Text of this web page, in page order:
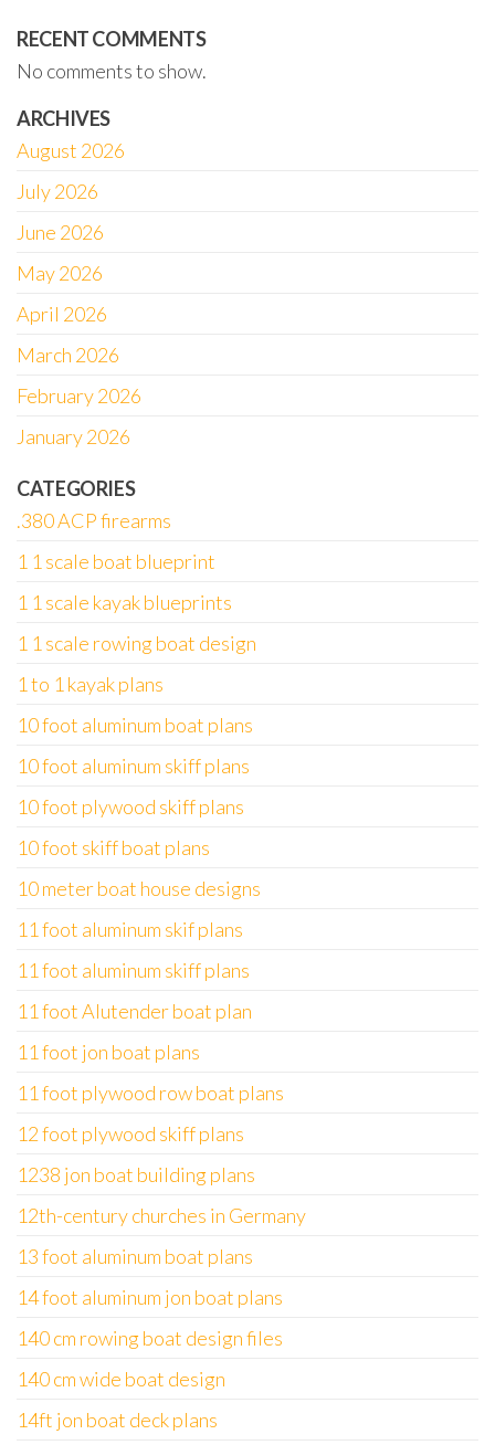
RECENT COMMENTS
No comments to show.
ARCHIVES
August 2026
July 2026
June 2026
May 2026
April 2026
March 2026
February 2026
January 2026
CATEGORIES
.380 ACP firearms
1 1 scale boat blueprint
1 1 scale kayak blueprints
1 1 scale rowing boat design
1 to 1 kayak plans
10 foot aluminum boat plans
10 foot aluminum skiff plans
10 foot plywood skiff plans
10 foot skiff boat plans
10 meter boat house designs
11 foot aluminum skif plans
11 foot aluminum skiff plans
11 foot Alutender boat plan
11 foot jon boat plans
11 foot plywood row boat plans
12 foot plywood skiff plans
1238 jon boat building plans
12th-century churches in Germany
13 foot aluminum boat plans
14 foot aluminum jon boat plans
140 cm rowing boat design files
140 cm wide boat design
14ft jon boat deck plans